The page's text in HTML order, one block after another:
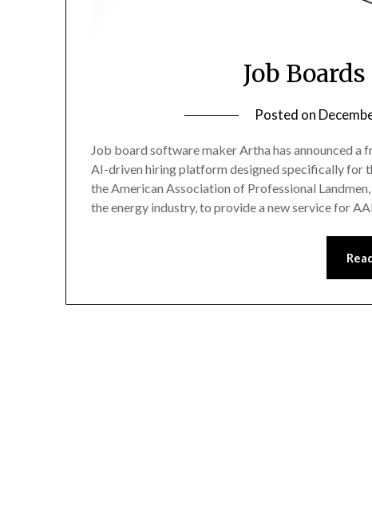
Job
Posted on
Job board software maker Artha has announced
AI-driven hiring platform designed specifically for
the American Association of Professional
the energy industry, to provide a new service for